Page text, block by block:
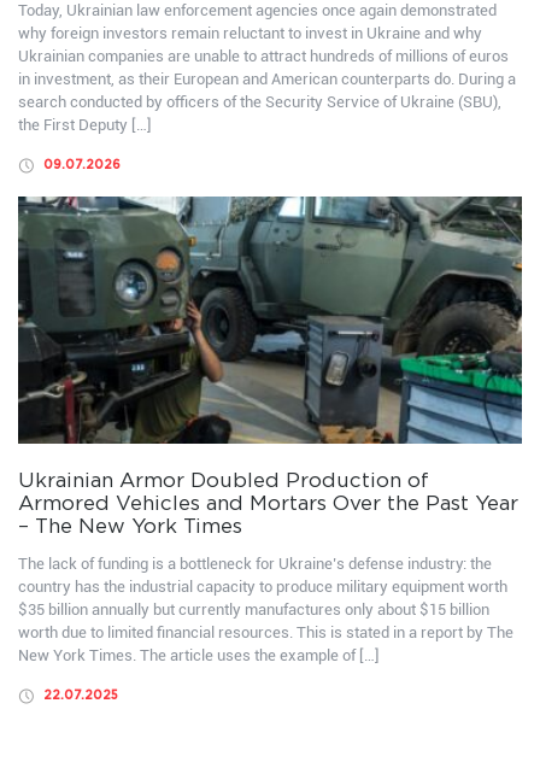
Today, Ukrainian law enforcement agencies once again demonstrated
why foreign investors remain reluctant to invest in Ukraine and why
Ukrainian companies are unable to attract hundreds of millions of euros
in investment, as their European and American counterparts do. During a
search conducted by officers of the Security Service of Ukraine (SBU),
the First Deputy […]
09.07.2026
Ukrainian Armor Doubled Production of
Armored Vehicles and Mortars Over the Past Year
– The New York Times
The lack of funding is a bottleneck for Ukraine’s defense industry: the
country has the industrial capacity to produce military equipment worth
$35 billion annually but currently manufactures only about $15 billion
worth due to limited financial resources. This is stated in a report by The
New York Times. The article uses the example of […]
22.07.2025